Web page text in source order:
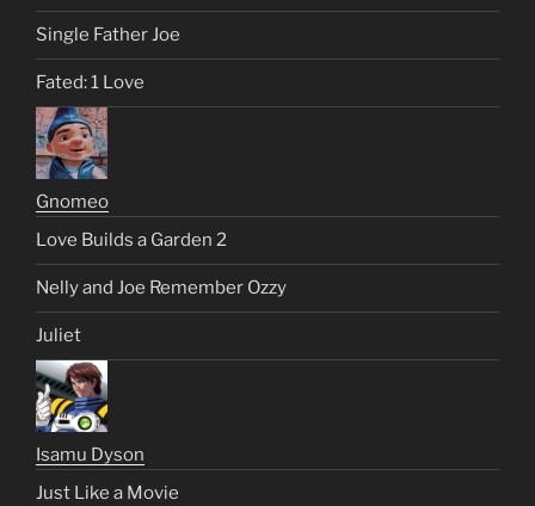
Single Father Joe
Fated: 1 Love
Gnomeo
Love Builds a Garden 2
Nelly and Joe Remember Ozzy
Juliet
Isamu Dyson
Just Like a Movie